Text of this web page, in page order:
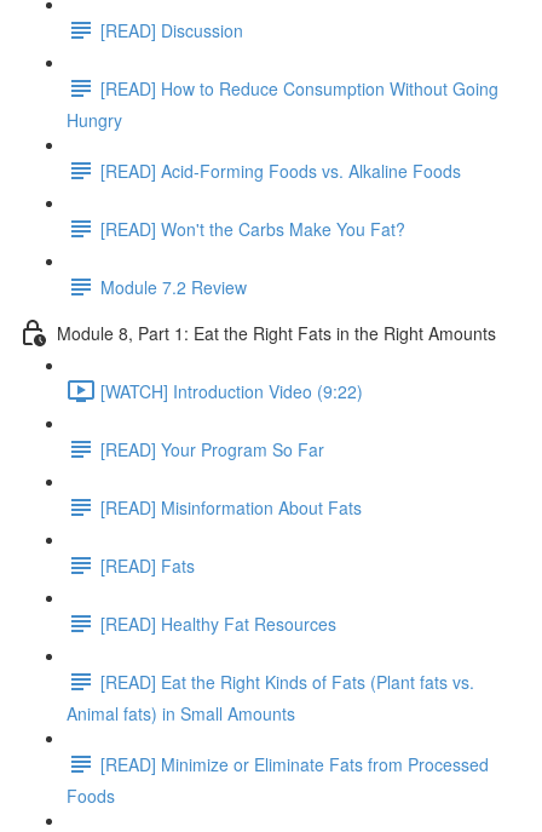
[READ] Discussion
[READ] How to Reduce Consumption Without Going
Hungry
[READ] Acid-Forming Foods vs. Alkaline Foods
[READ] Won't the Carbs Make You Fat?
Module 7.2 Review
Module 8, Part 1: Eat the Right Fats in the Right Amounts
[WATCH] Introduction Video (9:22)
[READ] Your Program So Far
[READ] Misinformation About Fats
[READ] Fats
[READ] Healthy Fat Resources
[READ] Eat the Right Kinds of Fats (Plant fats vs.
Animal fats) in Small Amounts
[READ] Minimize or Eliminate Fats from Processed
Foods